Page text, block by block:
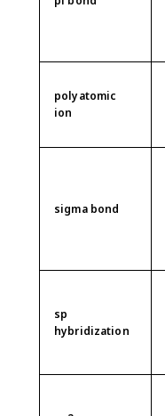
polyatomic
ion
sigma bond
sp
hybridization